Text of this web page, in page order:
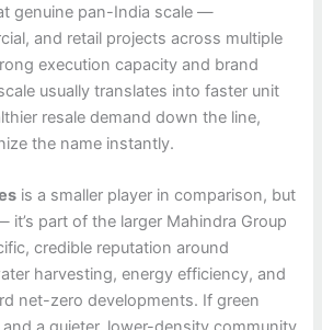
genuine pan-India scale —
and retail projects across multiple
execution capacity and brand
usually translates into faster unit
resale demand down the line,
the name instantly.
is a smaller player in comparison, but
it’s part of the larger Mahindra Group
credible reputation around
harvesting, energy efficiency, and
net-zero developments. If green